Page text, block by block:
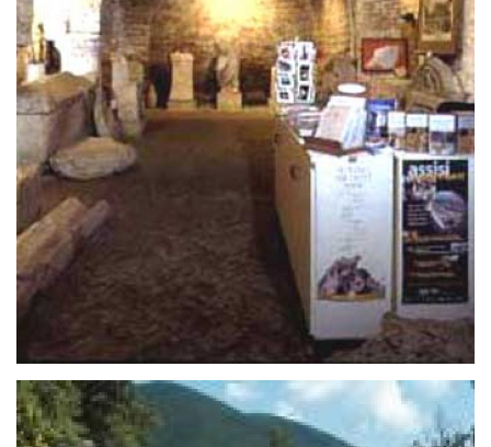
Bastia Umbra thing to do
One of the most important places of worship is
the 14th-century Church of the Holy Cross, which
overlooks Mazzini Square